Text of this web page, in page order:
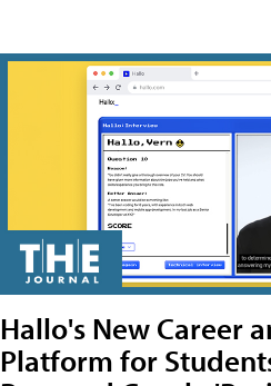
Hallo's New Career
Platform for